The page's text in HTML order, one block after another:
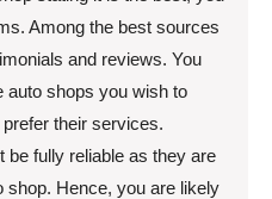
Among the best sources
and reviews. You
auto shops you wish to
their services.
be fully reliable as they are
shop. Hence, you are likely